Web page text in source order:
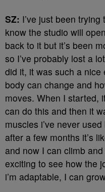
SZ: I’ve just been
know the studio will
back to it but it’s been
so I’ve probably lost a
did it, it was such a
body can change and
moves. When I started,
can do this and then it
muscles i’ve never
after a few months it’s
and now I can climb
exciting to see how the
i’m adaptable, I can